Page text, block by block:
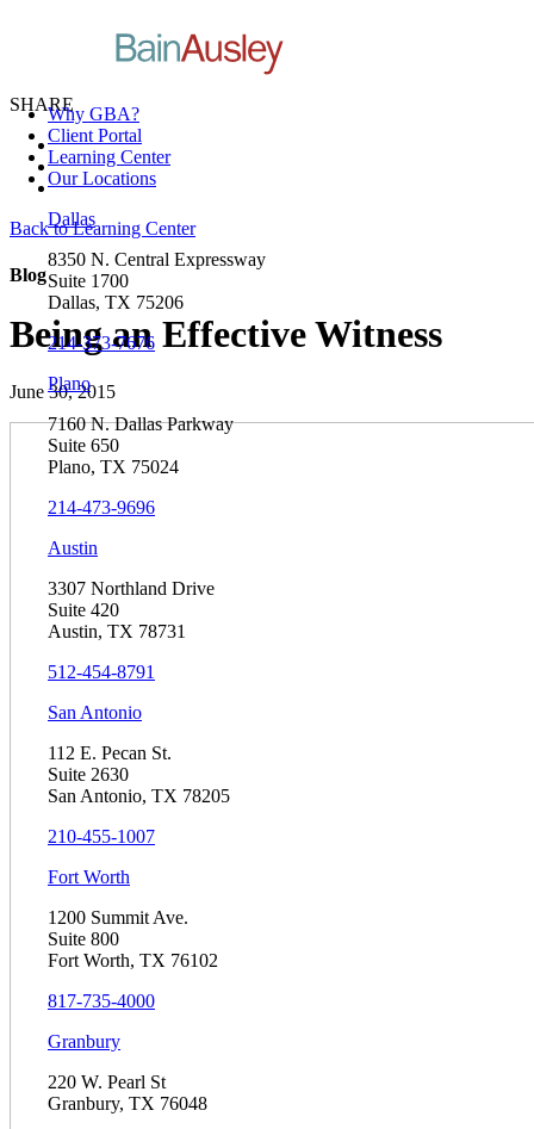
Why GBA?
Client Portal
Learning Center
Our Locations
Dallas
8350 N. Central Expressway
Suite 1700
Dallas, TX 75206
214-373-7676
Plano
7160 N. Dallas Parkway
Suite 650
Plano, TX 75024
214-473-9696
Austin
3307 Northland Drive
Suite 420
Austin, TX 78731
512-454-8791
San Antonio
112 E. Pecan St.
Suite 2630
San Antonio, TX 78205
210-455-1007
Fort Worth
1200 Summit Ave.
Suite 800
Fort Worth, TX 76102
817-735-4000
Granbury
220 W. Pearl St
Granbury, TX 76048
SHARE
Back to Learning Center
Blog
Being an Effective Witness
June 30, 2015